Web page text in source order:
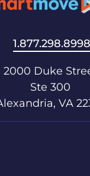
1.877.298.8998
2000 Duke
Ste 300
VA